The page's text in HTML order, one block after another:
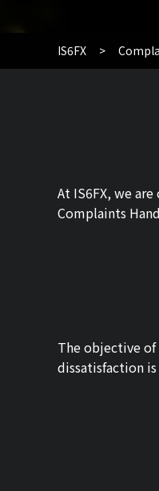
IS6FX
At IS6FX, we
Complaints
The objective
dissatisfaction